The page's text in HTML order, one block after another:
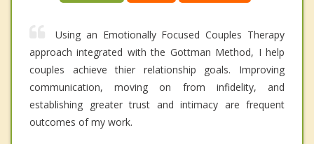
Using an Emotionally Focused Couples Therapy
approach integrated with the Gottman Method, I help
couples achieve thier relationship goals. Improving
communication, moving on from infidelity, and
establishing greater trust and intimacy are frequent
outcomes of my work.